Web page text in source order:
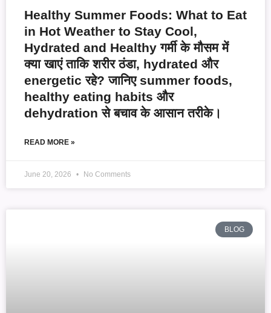
Healthy Summer Foods: What to Eat
in Hot Weather to Stay Cool,
Hydrated and Healthy गर्मी के मौसम में
क्या खाएं ताकि शरीर ठंडा, hydrated और
energetic रहे? जानिए summer foods,
healthy eating habits और
dehydration से बचाव के आसान तरीके।
READ MORE »
June 20, 2026 No Comments
BLOG